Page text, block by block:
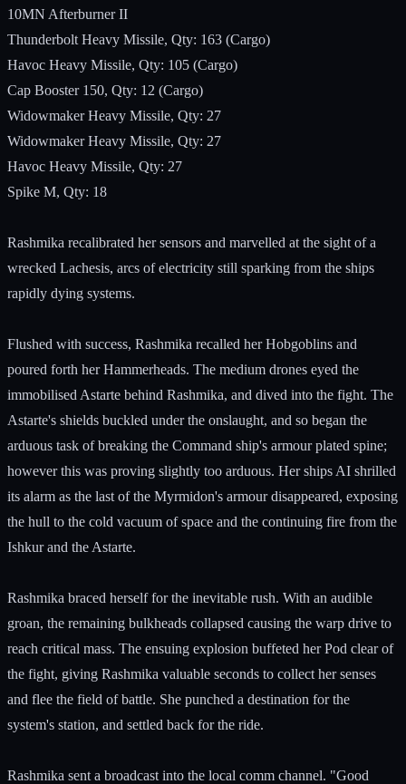
10MN Afterburner II
Thunderbolt Heavy Missile, Qty: 163 (Cargo)
Havoc Heavy Missile, Qty: 105 (Cargo)
Cap Booster 150, Qty: 12 (Cargo)
Widowmaker Heavy Missile, Qty: 27
Widowmaker Heavy Missile, Qty: 27
Havoc Heavy Missile, Qty: 27
Spike M, Qty: 18
Rashmika recalibrated her sensors and marvelled at the sight of a
wrecked Lachesis, arcs of electricity still sparking from the ships
rapidly dying systems.
Flushed with success, Rashmika recalled her Hobgoblins and
poured forth her Hammerheads. The medium drones eyed the
immobilised Astarte behind Rashmika, and dived into the fight. The
Astarte's shields buckled under the onslaught, and so began the
arduous task of breaking the Command ship's armour plated spine;
however this was proving slightly too arduous. Her ships AI shrilled
its alarm as the last of the Myrmidon's armour disappeared, exposing
the hull to the cold vacuum of space and the continuing fire from the
Ishkur and the Astarte.
Rashmika braced herself for the inevitable rush. With an audible
groan, the remaining bulkheads collapsed causing the warp drive to
reach critical mass. The ensuing explosion buffeted her Pod clear of
the fight, giving Rashmika valuable seconds to collect her senses
and flee the field of battle. She punched a destination for the
system's station, and settled back for the ride.
Rashmika sent a broadcast into the local comm channel. "Good